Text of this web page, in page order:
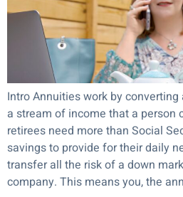
Intro Annuities work by
a stream of income that a person
retirees need more than Social
savings to provide for their daily
transfer all the risk of a down
company. This means you, the